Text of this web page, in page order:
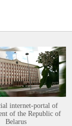
internet-portal of
of the Republic of
Belarus